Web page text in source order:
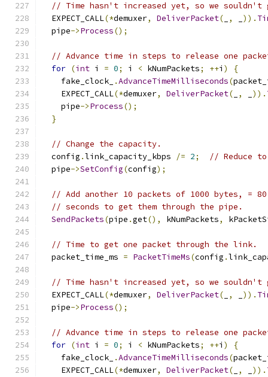
// Time hasn't increased yet, so we souldn't
  EXPECT_CALL
(*demuxer, DeliverPacket( , )).
  pipe
->Process();
// Advance time in steps to release one
for (int i = 0; i < kNumPackets; ++i )
{
    fake_clock_
.AdvanceTimeMilliseconds(
    EXPECT_CALL
(*demuxer, DeliverPacket( , )).
    pipe
->Process();
}
// Change the capacity.
  config
.link_capacity_kbps /= 2;
// Reduce to
  pipe
->SetConfig(config);
// Add another 10 packets of 1000 bytes, =
// seconds to get them through the pipe.
SendPackets(pipe .get(), kNumPackets,
// Time to get one packet through the link.
  packet_time_ms
= PacketTimeMs(config .
// Time hasn't increased yet, so we souldn't
  EXPECT_CALL
(*demuxer, DeliverPacket( , )).
  pipe
->Process();
// Advance time in steps to release one
for (int i = 0; i < kNumPackets; ++i )
{
    fake_clock_
.AdvanceTimeMilliseconds(
    EXPECT_CALL
(*demuxer, DeliverPacket( , )).